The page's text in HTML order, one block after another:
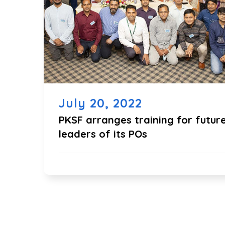
July 20, 2022
PKSF arranges training for
leaders of its POs